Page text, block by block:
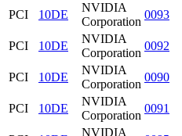
PCI
10DE
NVIDIA
Corporation
0093
PCI
10DE
NVIDIA
Corporation
0092
PCI
10DE
NVIDIA
Corporation
0090
PCI
10DE
NVIDIA
Corporation
0091
NVIDIA